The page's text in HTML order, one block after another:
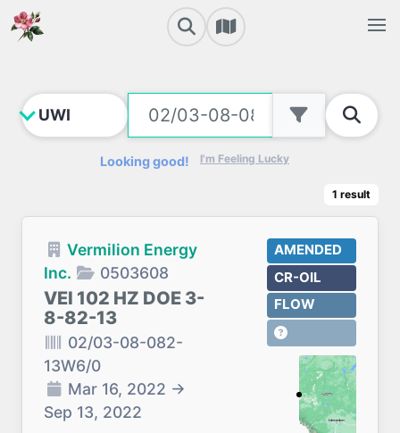
Looking good! I'm Feeling Lucky
1 result
Vermilion Energy
Inc.
0503608
VEI 102 HZ DOE 3-
8-82-13
02/03-08-082-
13W6/0
Mar 16, 2022 →
Sep 13, 2022
AMENDED
CR-OIL
FLOW